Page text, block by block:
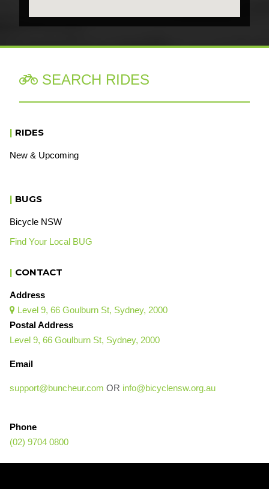
 SEARCH RIDES
| RIDES
New & Upcoming
| BUGS
Bicycle NSW
Find Your Local BUG
| CONTACT
Address
 Level 9, 66 Goulburn St, Sydney, 2000
Postal Address
Level 9, 66 Goulburn St, Sydney, 2000
Email
support@buncheur.com OR info@bicyclensw.org.au
Phone
(02) 9704 0800